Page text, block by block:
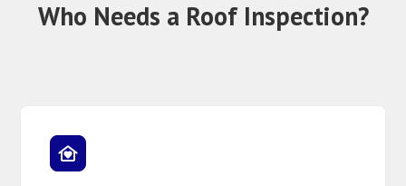
Who Needs a Roof Inspection?